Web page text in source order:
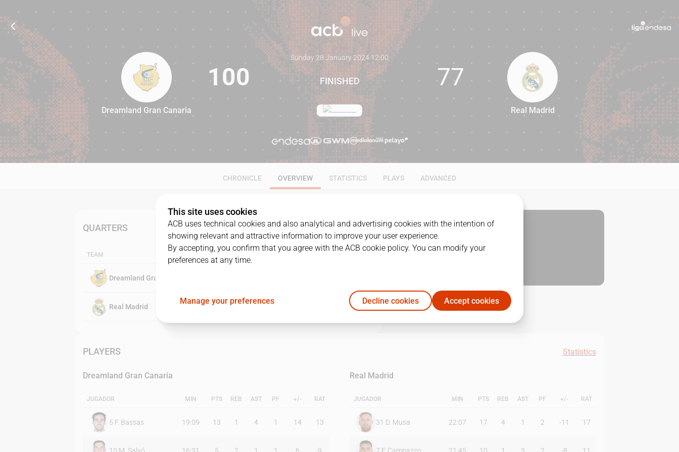
100 77
Dreamland Gran Canaria
100
Sunday 28 January 2024·12:00
FINISHED 77
Real Madrid
CHRONICLE OVERVIEW STATISTICS PLAYS ADVANCED
QUARTERS
TEAM
Dreamland Gran Canaria
Real Madrid 17
PLAYERS Statistics
Dreamland Gran Canaria
JUGADOR MIN PTS REB AST PF +/- RAT
5 F. Bassas 19:09 13 1 4 1 14 13
Real Madrid
JUGADOR MIN PTS REB AST PF +/- RAT
31 D. Musa 22:07 17 4 1 2 -11 17
This site uses cookies
ACB uses technical cookies and also analytical and advertising cookies with the intention of
showing relevant and attractive information to improve your user experience.
By accepting, you confirm that you agree with the ACB cookie policy. You can modify your
preferences at any time.
Manage your preferences Decline cookies Accept cookies